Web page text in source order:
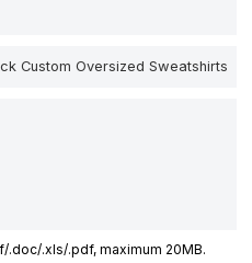
.xls/.pdf, maximum 20MB.